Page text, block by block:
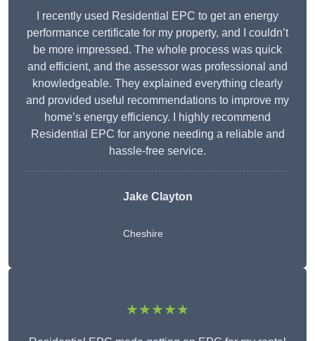
I recently used Residential EPC to get an energy
performance certificate for my property, and I couldn’t
be more impressed. The whole process was quick
and efficient, and the assessor was professional and
knowledgeable. They explained everything clearly
and provided useful recommendations to improve my
home’s energy efficiency. I highly recommend
Residential EPC for anyone needing a reliable and
hassle-free service.
Jake Clayton
Cheshire
★★★★★